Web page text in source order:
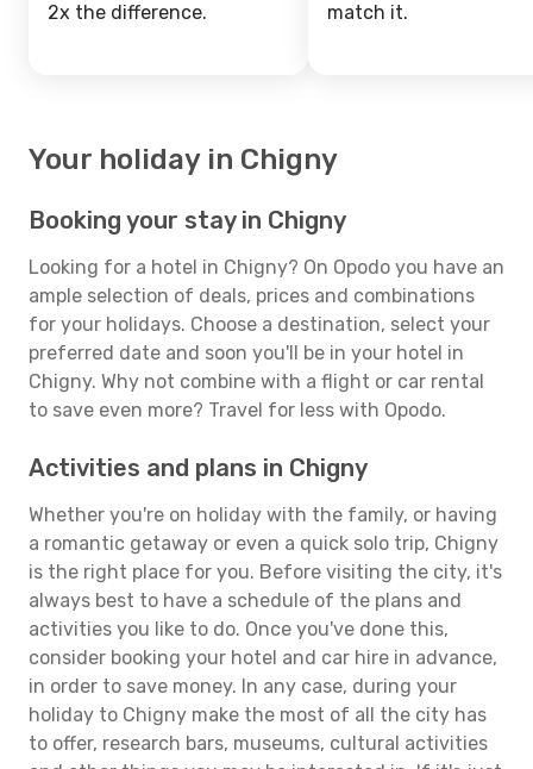
2x the difference.
match it.
Your holiday in Chigny
Booking your stay in Chigny
Looking for a hotel in Chigny? On Opodo you have an
ample selection of deals, prices and combinations
for your holidays. Choose a destination, select your
preferred date and soon you'll be in your hotel in
Chigny. Why not combine with a flight or car rental
to save even more? Travel for less with Opodo.
Activities and plans in Chigny
Whether you're on holiday with the family, or having
a romantic getaway or even a quick solo trip, Chigny
is the right place for you. Before visiting the city, it's
always best to have a schedule of the plans and
activities you like to do. Once you've done this,
consider booking your hotel and car hire in advance,
in order to save money. In any case, during your
holiday to Chigny make the most of all the city has
to offer, research bars, museums, cultural activities